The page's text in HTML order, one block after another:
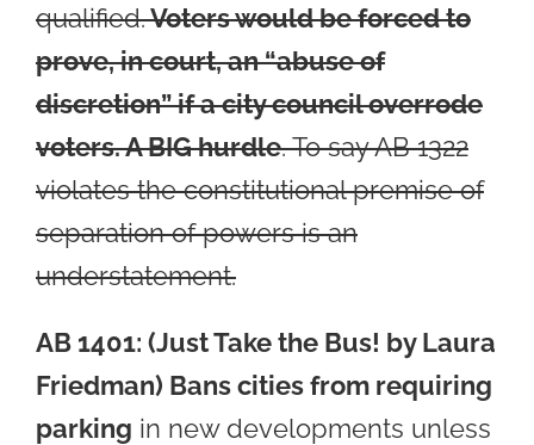
qualified.Voters would be forced to
prove, in court, an “abuse of
discretion” if a city council overrode
voters. A BIG hurdle. To say AB 1322
violates the constitutional premise of
separation of powers is an
understatement.
AB 1401: (Just Take the Bus! by Laura
Friedman) Bans cities from requiring
parking in new developments unless